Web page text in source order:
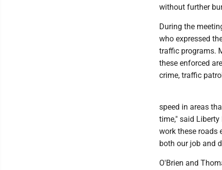
without further
During the
who expressed
traffic programs.
these enforced
crime, traffic
speed in areas
time," said
work these roads
both our job and
O'Brien and